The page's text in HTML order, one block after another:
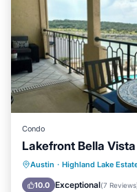
Condo
Lakefront Bella
Austin · Highland Lake
10.0 Exceptional(7 Reviews
Hot Tub